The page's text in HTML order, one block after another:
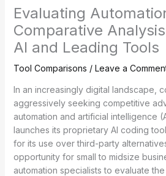
Evaluating
Comparative
AI and Leading Tools
Tool Comparisons / Leave a
In an increasingly digital landscape,
aggressively seeking competitive
automation and artificial intelligence
launches its proprietary AI coding
for its use over third-party
opportunity for small to midsize
automation specialists to evaluate